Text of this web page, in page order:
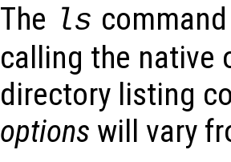
The ls
calling the native
directory listing
options will vary